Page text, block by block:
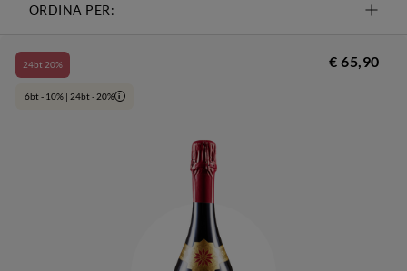
ORDINA PER:
24bt 20%
6bt - 10% | 24bt - 20% i
€ 65,90